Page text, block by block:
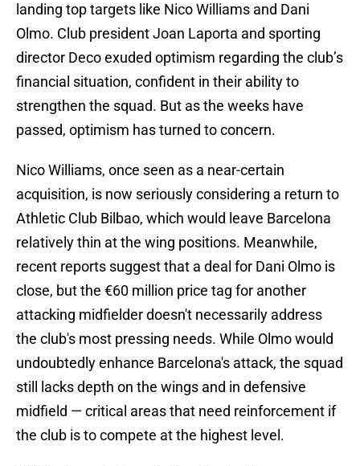
landing top targets like Nico Williams and Dani
Olmo. Club president Joan Laporta and sporting
director Deco exuded optimism regarding the club’s
financial situation, confident in their ability to
strengthen the squad. But as the weeks have
passed, optimism has turned to concern.
Nico Williams, once seen as a near-certain
acquisition, is now seriously considering a return to
Athletic Club Bilbao, which would leave Barcelona
relatively thin at the wing positions. Meanwhile,
recent reports suggest that a deal for Dani Olmo is
close, but the €60 million price tag for another
attacking midfielder doesn't necessarily address
the club's most pressing needs. While Olmo would
undoubtedly enhance Barcelona's attack, the squad
still lacks depth on the wings and in defensive
midfield — critical areas that need reinforcement if
the club is to compete at the highest level.